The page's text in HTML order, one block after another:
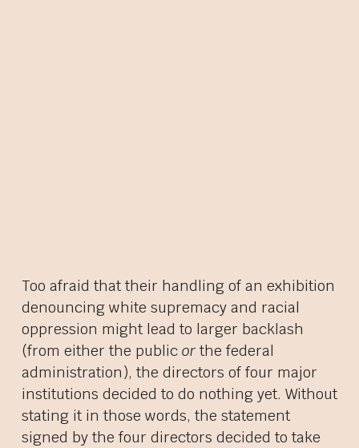
Too afraid that their handling of an exhibition
denouncing white supremacy and racial
oppression might lead to larger backlash
(from either the public orthe federal
administration), the directors of four major
institutions decided to do nothing yet. Without
stating it in those words, the statement
signed by the four directors decided to take